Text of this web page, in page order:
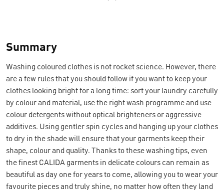
Summary
Washing coloured clothes is not rocket science. However, there
are a few rules that you should follow if you want to keep your
clothes looking bright for a long time: sort your laundry carefully
by colour and material, use the right wash programme and use
colour detergents without optical brighteners or aggressive
additives. Using gentler spin cycles and hanging up your clothes
to dry in the shade will ensure that your garments keep their
shape, colour and quality. Thanks to these washing tips, even
the finest CALIDA garments in delicate colours can remain as
beautiful as day one for years to come, allowing you to wear your
favourite pieces and truly shine, no matter how often they land